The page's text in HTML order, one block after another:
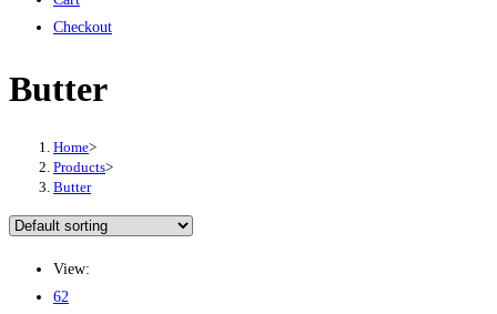
Checkout
Butter
Home>
Products>
Butter
View:
62